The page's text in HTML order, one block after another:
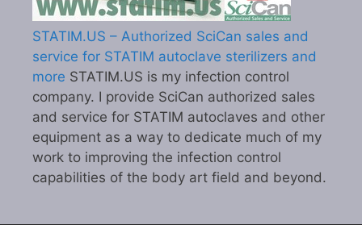
STATIM.US – Authorized SciCan sales and
service for STATIM autoclave sterilizers and
more STATIM.US is my infection control
company. I provide SciCan authorized sales
and service for STATIM autoclaves and other
equipment as a way to dedicate much of my
work to improving the infection control
capabilities of the body art field and beyond.